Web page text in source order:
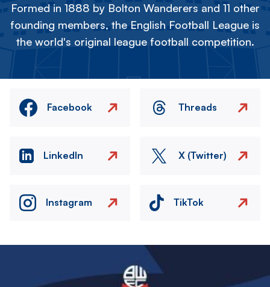
Formed in 1888 by Bolton Wanderers and 11 other
founding members, the English Football League is
the world's original league football competition.
Facebook Threads
LinkedIn X (Twitter)
Instagram TikTok